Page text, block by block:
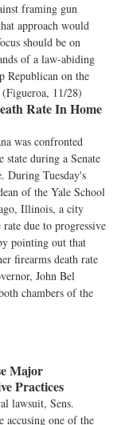
framing gun
approach would
should be on
of a law-abiding
Republican on the
11/28)
Rate In Home
was confronted
state during a Senate
During Tuesday's
of the Yale School
Illinois, a city
due to progressive
pointing out that
firearms death rate
John Bel
chambers of the
Major
Practices
lawsuit, Sens.
accusing one of the